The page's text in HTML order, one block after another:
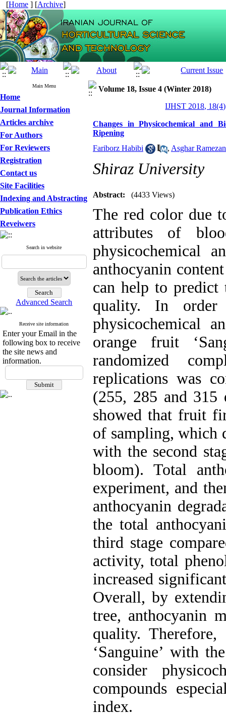
[Home ] [Archive]
Main Menu
Home
Journal Information
Articles archive
For Authors
For Reviewers
Registration
Contact us
Site Facilities
Indexing and Abstracting
Publication Ethics
Reveiwers
Search in website
Advanced Search
Receive site information
Enter your Email in the
following box to receive
the site news and
information.
Volume 18, Issue 4 (Winter 2018)
IJHST 2018,
Changes in Physicochemical and
Ripening
Fariborz Habibi
, Asghar
Shiraz University
Abstract: (4433 Views)
The red color due
attributes of
physicochemical
anthocyanin
can help to predict
quality. In order
physicochemical
orange fruit
randomized
replications was
(255, 285 and
showed that fruit
of sampling, which
with the second
bloom). Total
experiment, and
anthocyanin
the total
third stage
activity, total
increased
Overall, by
tree, anthocyanin
quality.
‘Sanguine’ with
consider
compounds
index.